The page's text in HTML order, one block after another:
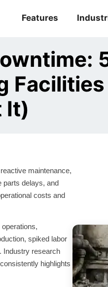
Features
It)
maintenance,
parts delays, and
costs and
spiked labor
Industry research
highlights